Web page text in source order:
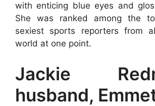
with enticing blue eyes and
She was ranked among the
sexiest sports reporters from
world at one point.
Jackie
husband,